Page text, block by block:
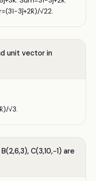
√22.
unit vector in
√3.
C(3,10,−1) are